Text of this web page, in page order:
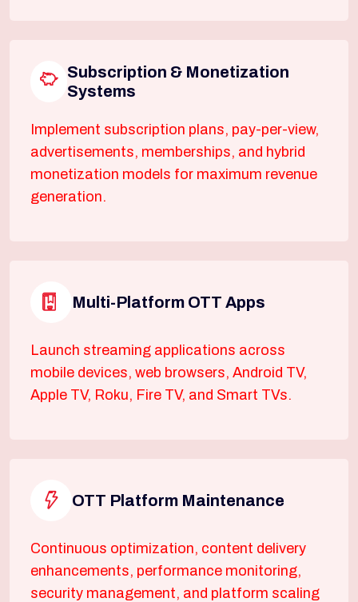
Subscription & Monetization
Systems
Implement subscription plans, pay-per-view,
advertisements, memberships, and hybrid
monetization models for maximum revenue
generation.
Multi-Platform OTT Apps
Launch streaming applications across
mobile devices, web browsers, Android TV,
Apple TV, Roku, Fire TV, and Smart TVs.
OTT Platform Maintenance
Continuous optimization, content delivery
enhancements, performance monitoring,
security management, and platform scaling